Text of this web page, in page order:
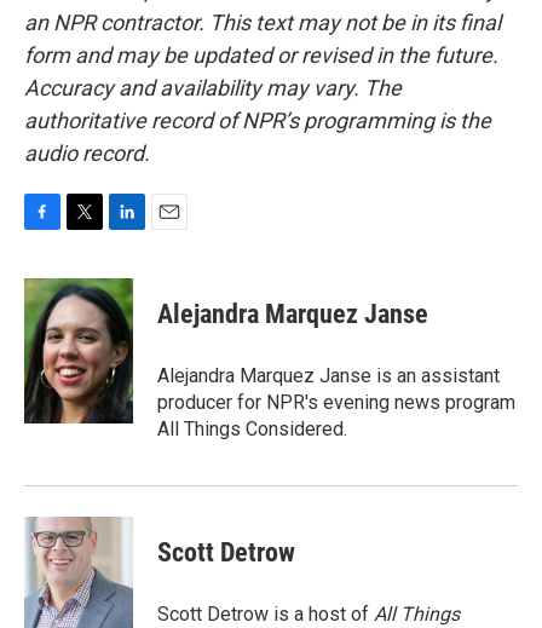
an NPR contractor. This text may not be in its final
form and may be updated or revised in the future.
Accuracy and availability may vary. The
authoritative record of NPR’s programming is the
audio record.
c
e
b
o
o
k
i
t
t
e
r
n
k
e
d
I
n
Alejandra Marquez Janse
Alejandra Marquez Janse is an assistant
producer for NPR's evening news program
All Things Considered.
Scott Detrow
Scott Detrow is a host of All Things